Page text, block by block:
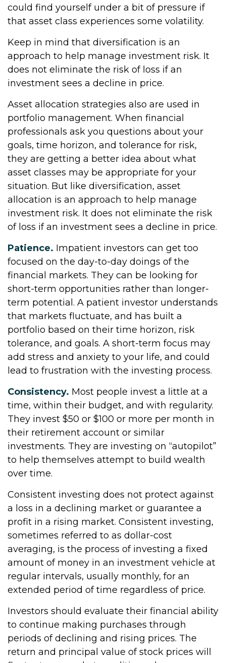
could find yourself under a bit of pressure if
that asset class experiences some volatility.
Keep in mind that diversification is an
approach to help manage investment risk. It
does not eliminate the risk of loss if an
investment sees a decline in price.
Asset allocation strategies also are used in
portfolio management. When financial
professionals ask you questions about your
goals, time horizon, and tolerance for risk,
they are getting a better idea about what
asset classes may be appropriate for your
situation. But like diversification, asset
allocation is an approach to help manage
investment risk. It does not eliminate the risk
of loss if an investment sees a decline in price.
Patience. Impatient investors can get too
focused on the day-to-day doings of the
financial markets. They can be looking for
short-term opportunities rather than longer-
term potential. A patient investor understands
that markets fluctuate, and has built a
portfolio based on their time horizon, risk
tolerance, and goals. A short-term focus may
add stress and anxiety to your life, and could
lead to frustration with the investing process.
Consistency. Most people invest a little at a
time, within their budget, and with regularity.
They invest $50 or $100 or more per month in
their retirement account or similar
investments. They are investing on “autopilot”
to help themselves attempt to build wealth
over time.
Consistent investing does not protect against
a loss in a declining market or guarantee a
profit in a rising market. Consistent investing,
sometimes referred to as dollar-cost
averaging, is the process of investing a fixed
amount of money in an investment vehicle at
regular intervals, usually monthly, for an
extended period of time regardless of price.
Investors should evaluate their financial ability
to continue making purchases through
periods of declining and rising prices. The
return and principal value of stock prices will